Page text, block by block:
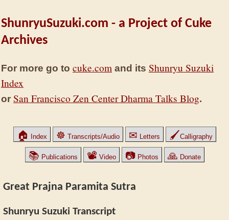
ShunryuSuzuki.com - a Project of Cuke
Archives
For more go to cuke.com and its Shunryu Suzuki
Index
or San Francisco Zen Center Dharma Talks Blog.
🏠 Index ☸ Transcripts/Audio ✉ Letters 🖌Calligraphy
📚 Publications 📽 Video 📷Photos 🙏 Donate
Great Prajna Paramita Sutra
Shunryu Suzuki Transcript